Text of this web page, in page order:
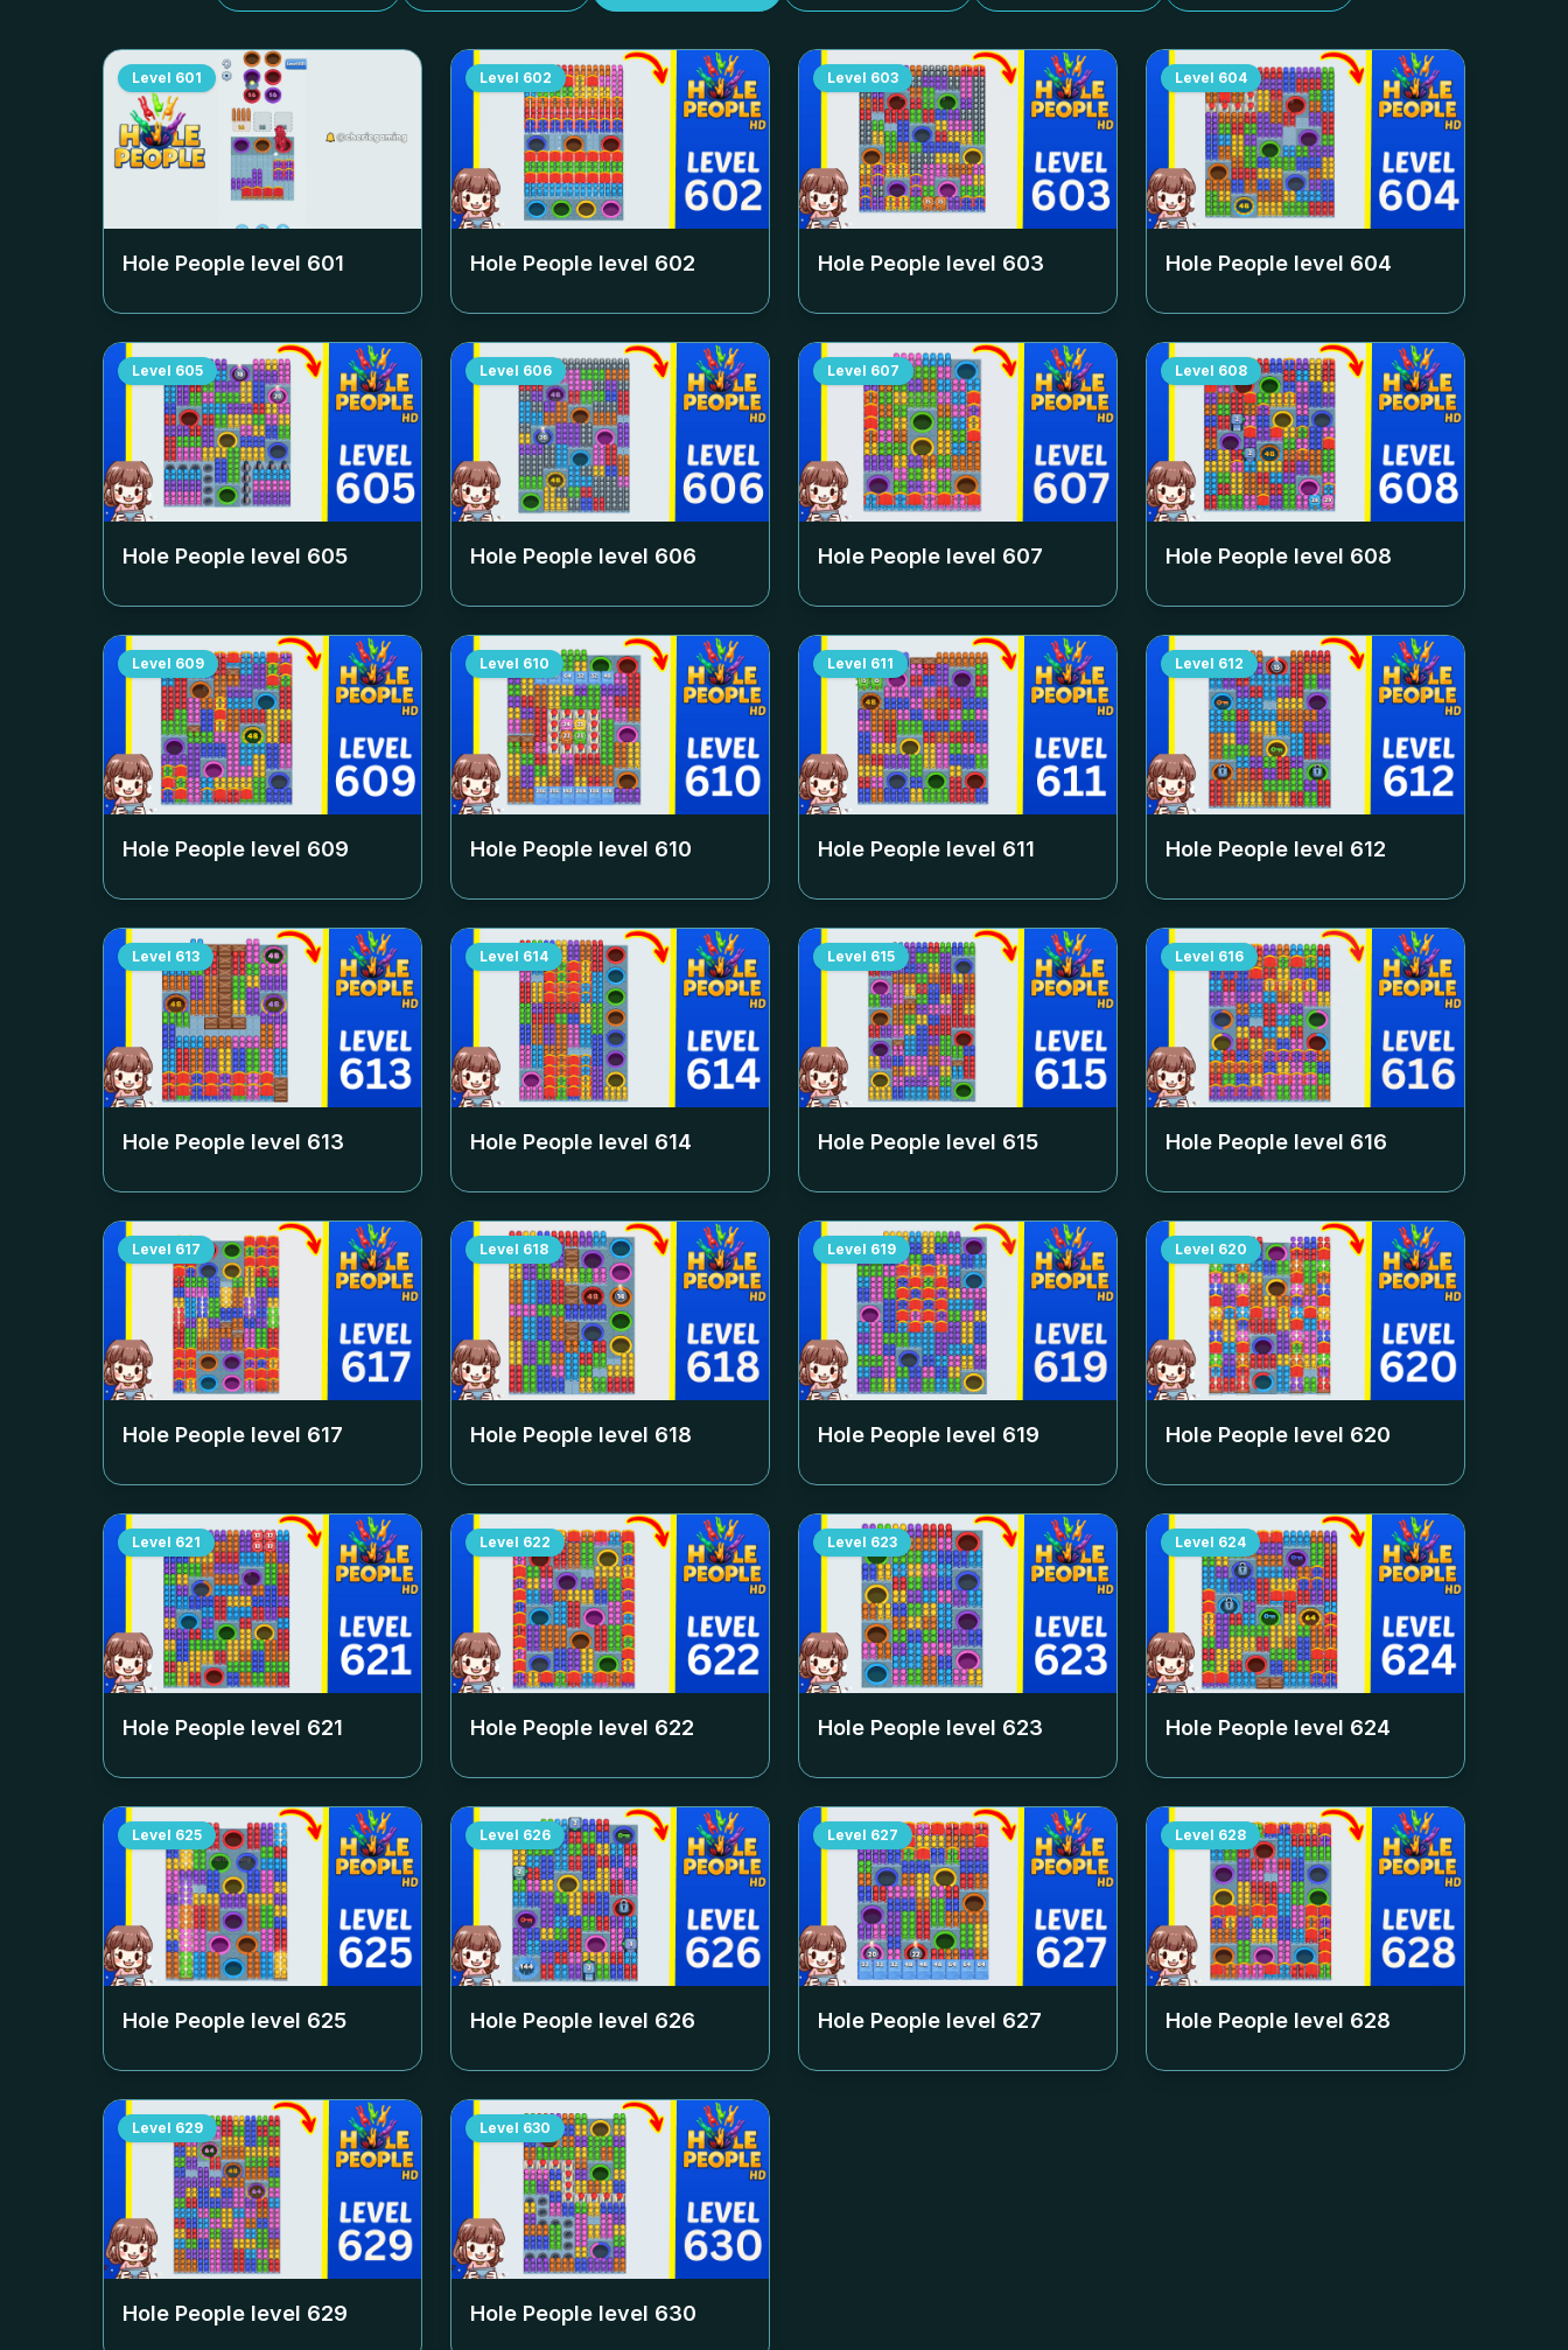
Level 601
Hole People level 601
Level 602
Hole People level 602
Level 603
Hole People level 603
Level 604
Hole People level 604
Level 605
Hole People level 605
Level 606
Hole People level 606
Level 607
Hole People level 607
Level 608
Hole People level 608
Level 609
Hole People level 609
Level 610
Hole People level 610
Level 611
Hole People level 611
Level 612
Hole People level 612
Level 613
Hole People level 613
Level 614
Hole People level 614
Level 615
Hole People level 615
Level 616
Hole People level 616
Level 617
Hole People level 617
Level 618
Hole People level 618
Level 619
Hole People level 619
Level 620
Hole People level 620
Level 621
Hole People level 621
Level 622
Hole People level 622
Level 623
Hole People level 623
Level 624
Hole People level 624
Level 625
Hole People level 625
Level 626
Hole People level 626
Level 627
Hole People level 627
Level 628
Hole People level 628
Level 629
Hole People level 629
Level 630
Hole People level 630